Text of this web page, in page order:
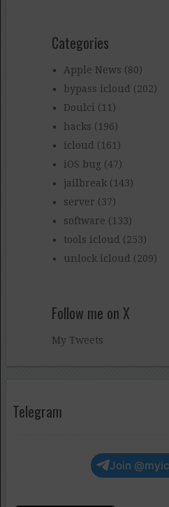
Categories
Apple News (80)
bypass icloud (202)
Doulci (11)
hacks (196)
icloud (161)
iOS bug (47)
jailbreak(143)
server (37)
software (133)
tools icloud (253)
unlock icloud (209)
Follow me on X
My Tweets
Telegram
Join